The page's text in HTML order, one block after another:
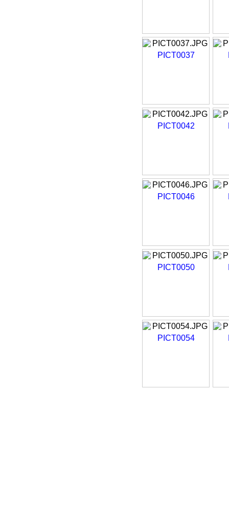
PICT0037
PICT0042
PICT0046
PICT0050
PICT0054